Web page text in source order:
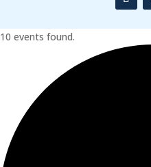
10 events found.